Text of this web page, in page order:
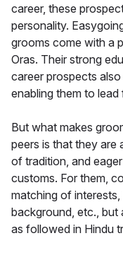
career, these
personality.
grooms come with a
Oras. Their strong
career prospects
enabling them to
But what makes
peers is that they are
of tradition, and
customs. For them,
matching of
background, etc.,
as followed in Hindu